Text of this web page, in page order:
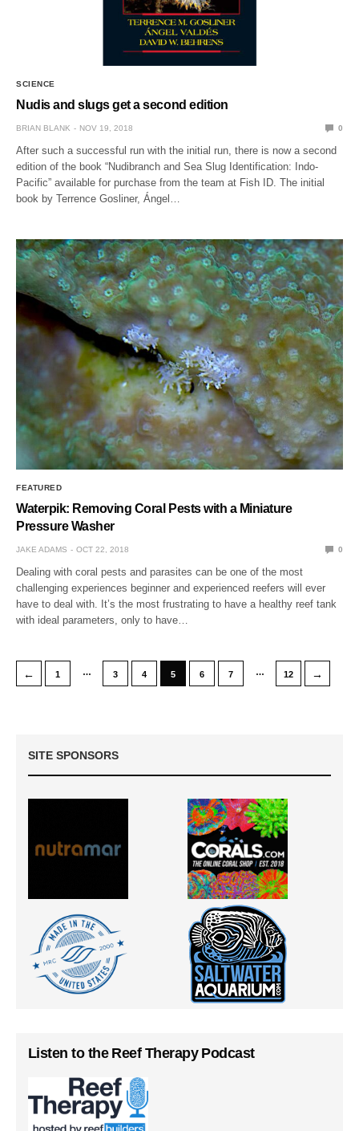
SCIENCE
Nudis and slugs get a second edition
BRIAN BLANK NOV 19, 2018 0
After such a successful run with the initial run, there is now a second
edition of the book “Nudibranch and Sea Slug Identification: Indo-
Pacific” available for purchase from the team at Fish ID. The initial
book by Terrence Gosliner, Ángel…
FEATURED
Waterpik: Removing Coral Pests with a Miniature
Pressure Washer
JAKE ADAMS OCT 22, 2018 0
Dealing with coral pests and parasites can be one of the most
challenging experiences beginner and experienced reefers will ever
have to deal with. It’s the most frustrating to have a healthy reef tank
with ideal parameters, only to have…
← 1 … 3 4 5 6 7 … 12 →
SITE SPONSORS
Listen to the Reef Therapy Podcast